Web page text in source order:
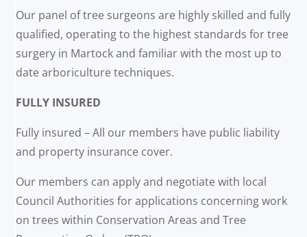
Our panel of tree surgeons are highly skilled and fully
qualified, operating to the highest standards for tree
surgery in Martock and familiar with the most up to
date arboriculture techniques.
FULLY INSURED
Fully insured – All our members have public liability
and property insurance cover.
Our members can apply and negotiate with local
Council Authorities for applications concerning work
on trees within Conservation Areas and Tree